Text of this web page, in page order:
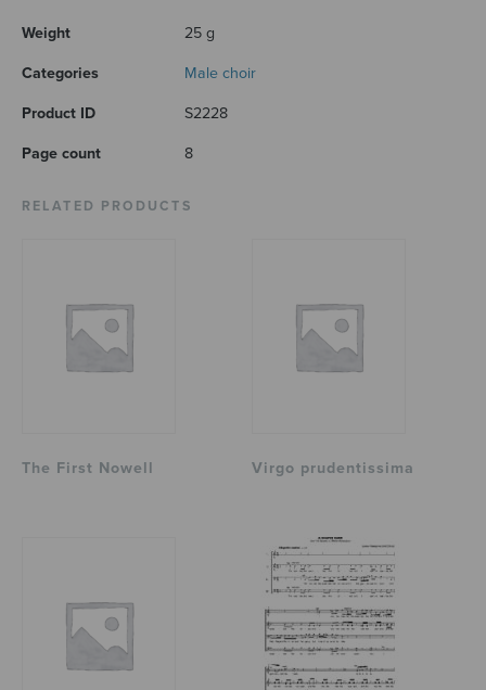
Weight 25 g
Categories Male choir
Product ID S2228
Page count 8
RELATED PRODUCTS
The First Nowell Virgo prudentissima